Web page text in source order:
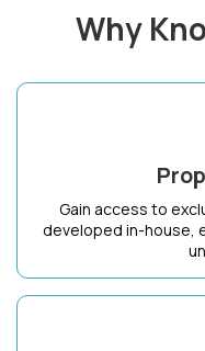
Why
Gain access to
developed in-house,